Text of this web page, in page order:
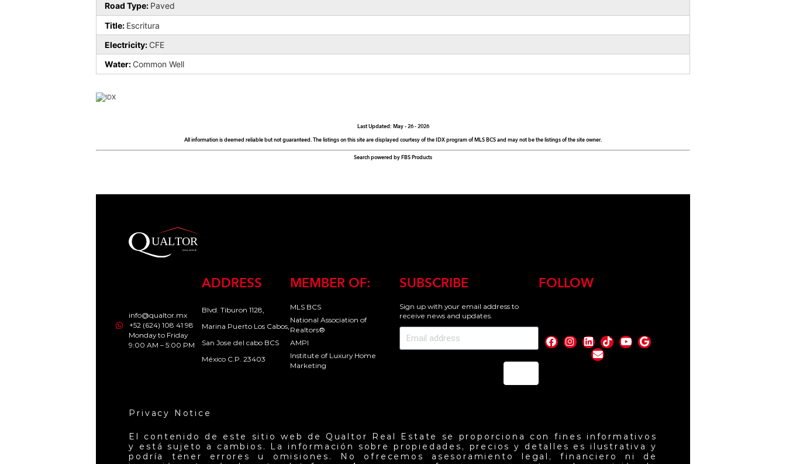
Road Type: Paved
Title: Escritura
Electricity: CFE
Water: Common Well
Last Updated: May - 26 - 2026
All information is deemed reliable but not guaranteed. The listings on this site are displayed courtesy of the IDX program of MLS BCS and may not be the listings of the site owner.
Search powered by FBS Products
info@qualtor.mx
+52 (624) 108 41 98
Monday to Friday
9:00 AM – 5:00 PM
ADDRESS
Blvd. Tiburon 1128,
Marina Puerto Los Cabos,
San Jose del cabo BCS
México C.P. 23403
MEMBER OF:
MLS BCS
National Association of
Realtors®
AMPI
Institute of Luxury Home
Marketing
SUBSCRIBE
Sign up with your email address to
receive news and updates.
FOLLOW
Privacy Notice
El contenido de este sitio web de Qualtor Real Estate se proporciona con fines informativos
y está sujeto a cambios. La información sobre propiedades, precios y detalles es ilustrativa y
podría tener errores u omisiones. No ofrecemos asesoramiento legal, financiero ni de